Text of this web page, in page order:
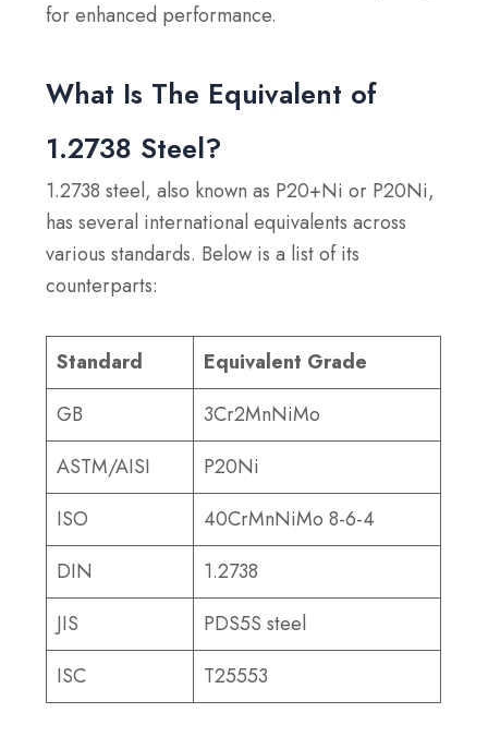
for enhanced performance.
What Is The Equivalent of
1.2738 Steel?
1.2738 steel, also known as P20+Ni or P20Ni,
has several international equivalents across
various standards. Below is a list of its
counterparts:
Standard
Equivalent Grade
GB
3Cr2MnNiMo
ASTM/AISI
P20Ni
ISO
40CrMnNiMo 8-6-4
DIN
1.2738
JIS
PDS5S steel
ISC
T25553